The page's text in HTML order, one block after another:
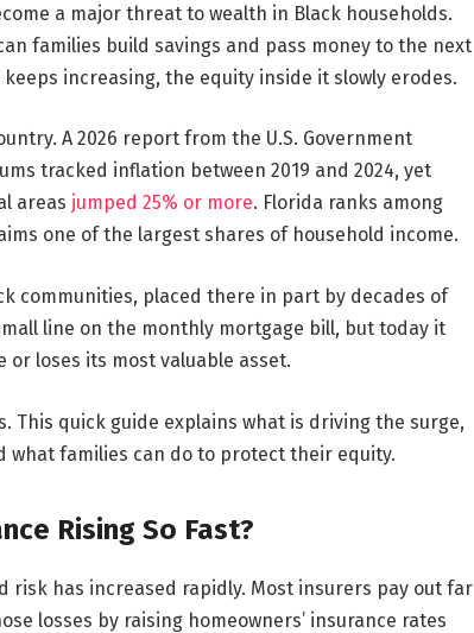
a major threat to wealth in Black households.
families build savings and pass money to the next
increasing, the equity inside it slowly erodes.
A 2026 report from the U.S. Government
tracked inflation between 2019 and 2024, yet
areas jumped 25% or more. Florida ranks among
one of the largest shares of household income.
communities, placed there in part by decades of
line on the monthly mortgage bill, but today it
loses its most valuable asset.
This quick guide explains what is driving the surge,
what families can do to protect their equity.
Rising So Fast?
risk has increased rapidly. Most insurers pay out far
losses by raising homeowners’ insurance rates